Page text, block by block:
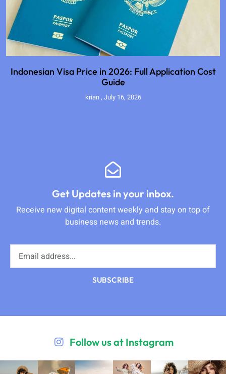
Indonesian Visa Price in 2026: Full Application Cost
Guide
krian July 16, 2026
Get Updates in your inbox.
Receive new digital content weekly and stay on top of
business news and trends.
SUBSCRIBE
Follow us at Instagram